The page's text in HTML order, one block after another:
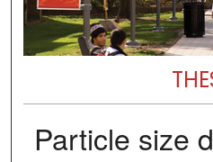
Particle size